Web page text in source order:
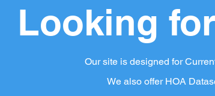
Looking
Our site is designed for
We also offer HOA